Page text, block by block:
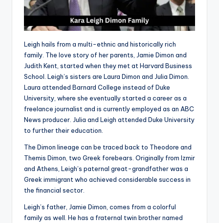
Leigh hails from a multi-ethnic and historically rich
family. The love story of her parents, Jamie Dimon and
Judith Kent, started when they met at Harvard Business
School. Leigh’s sisters are Laura Dimon and Julia Dimon.
Laura attended Barnard College instead of Duke
University, where she eventually started a career as a
freelance journalist and is currently employed as an ABC
News producer. Julia and Leigh attended Duke University
to further their education.
The Dimon lineage can be traced back to Theodore and
Themis Dimon, two Greek forebears. Originally from Izmir
and Athens, Leigh’s paternal great-grandfather was a
Greek immigrant who achieved considerable success in
the financial sector.
Leigh’s father, Jamie Dimon, comes from a colorful
family as well. He has a fraternal twin brother named